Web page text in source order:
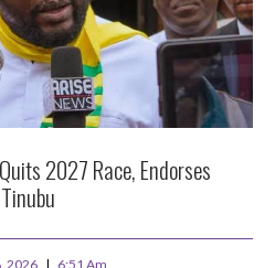
2027 Race, Endorses
Tinubu
2026 6:51 Am